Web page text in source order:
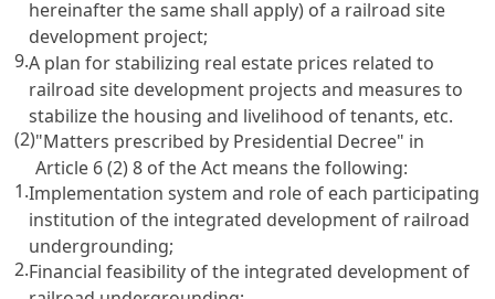
hereinafter the same shall apply) of a railroad site
development project;
9.A plan for stabilizing real estate prices related to
railroad site development projects and measures to
stabilize the housing and livelihood of tenants, etc.
(2)"Matters prescribed by Presidential Decree" in
Article 6(2) 8 of the Act means the following:
1.Implementation system and role of each participating
institution of the integrated development of railroad
undergrounding;
2.Financial feasibility of the integrated development of